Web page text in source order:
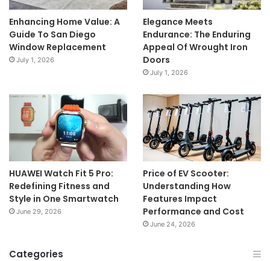
Enhancing Home Value: A
Guide To San Diego
Window Replacement
July 1, 2026
Elegance Meets
Endurance: The Enduring
Appeal Of Wrought Iron
Doors
July 1, 2026
HUAWEI Watch Fit 5 Pro:
Redefining Fitness and
Style in One Smartwatch
June 29, 2026
Price of EV Scooter:
Understanding How
Features Impact
Performance and Cost
June 24, 2026
Categories